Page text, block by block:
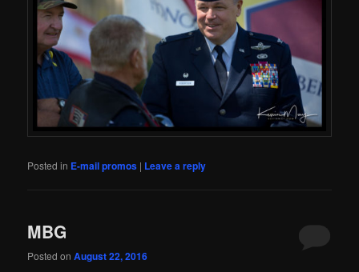
Posted in E-mail promos | Leave a reply
MBG
Posted onAugust 22, 2016